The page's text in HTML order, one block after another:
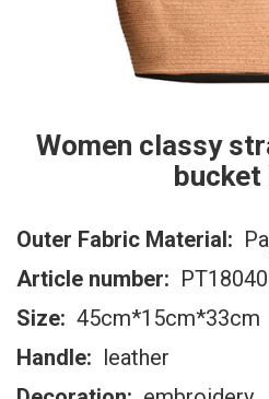
Women classy
bucket
Outer Fabric Material:
Article number:
Size: 45cm*15cm*33cm
Handle: leather